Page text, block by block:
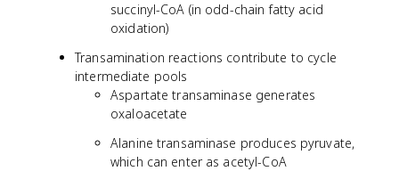
succinyl-CoA (in odd-chain fatty acid
oxidation)
Transamination reactions contribute to cycle
intermediate pools
Aspartate transaminase generates
oxaloacetate
Alanine transaminase produces pyruvate,
which can enter as acetyl-CoA